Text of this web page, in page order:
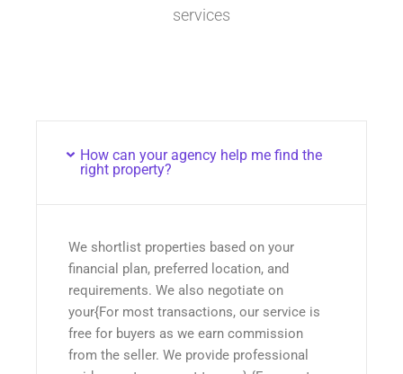
services
How can your agency help me find the
right property?
We shortlist properties based on your
financial plan, preferred location, and
requirements. We also negotiate on
your{For most transactions, our service is
free for buyers as we earn commission
from the seller. We provide professional